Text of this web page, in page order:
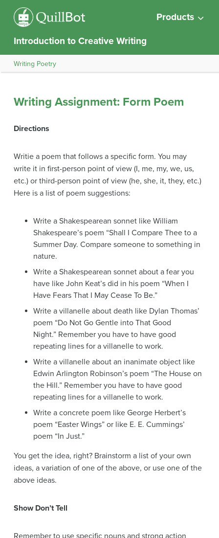
Products
Introduction to Creative Writing
Writing Poetry
Writing Assignment: Form Poem
Directions
Writie a poem that follows a specific form. You may
write it in first-person point of view (I, me, my, we, us,
etc.) or third-person point of view (he, she, it, they, etc.)
Here is a list of poem suggestions:
Write a Shakespearean sonnet like William
Shakespeare’s poem “Shall I Compare Thee to a
Summer Day. Compare someone to something in
nature.
Write a Shakespearean sonnet about a fear you
have like John Keat’s did in his poem “When I
Have Fears That I May Cease To Be.”
Write a villanelle about death like Dylan Thomas’
poem “Do Not Go Gentle into That Good
Night.” Remember you have to have good
repeating lines for a villanelle to work.
Write a villanelle about an inanimate object like
Edwin Arlington Robinson’s poem “The House on
the Hill.” Remember you have to have good
repeating lines for a villanelle to work.
Write a concrete poem like George Herbert’s
poem “Easter Wings” or like E. E. Cummings’
poem “In Just.”
You get the idea, right? Brainstorm a list of your own
ideas, a variation of one of the above, or use one of the
above ideas.
Show Don’t Tell
Remember to use specific nouns and strong action